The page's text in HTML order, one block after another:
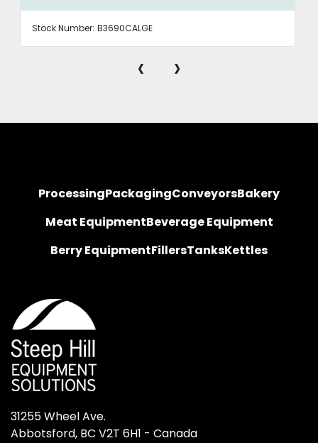
Stock Number: B3690CALGE
‹ ›
ProcessingPackagingConveyorsBakery
Meat EquipmentBeverage Equipment
Berry EquipmentFillersTanksKettles
31255 Wheel Ave.
Abbotsford, BC V2T 6H1 - Canada